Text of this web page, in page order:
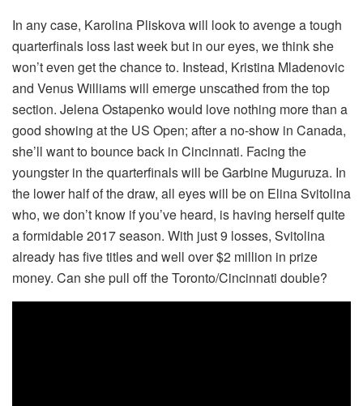
In any case, Karolina Pliskova will look to avenge a tough
quarterfinals loss last week but in our eyes, we think she
won’t even get the chance to. Instead, Kristina Mladenovic
and Venus Williams will emerge unscathed from the top
section. Jelena Ostapenko would love nothing more than a
good showing at the US Open; after a no-show in Canada,
she’ll want to bounce back in Cincinnati. Facing the
youngster in the quarterfinals will be Garbine Muguruza. In
the lower half of the draw, all eyes will be on Elina Svitolina
who, we don’t know if you’ve heard, is having herself quite
a formidable 2017 season. With just 9 losses, Svitolina
already has five titles and well over $2 million in prize
money. Can she pull off the Toronto/Cincinnati double?